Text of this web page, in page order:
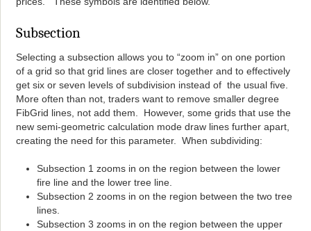
Subsection
Selecting a subsection allows you to “zoom in” on one portion
of a grid so that grid lines are closer together and to effectively
get six or seven levels of subdivision instead of the usual five.
More often than not, traders want to remove smaller degree
FibGrid lines, not add them. However, some grids that use the
new semi-geometric calculation mode draw lines further apart,
creating the need for this parameter. When subdividing:
Subsection 1 zooms in on the region between the lower
fire line and the lower tree line.
Subsection 2 zooms in on the region between the two tree
lines.
Subsection 3 zooms in on the region between the upper